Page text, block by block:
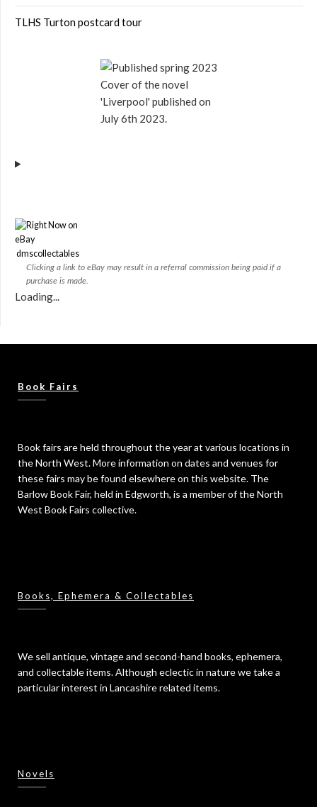
TLHS Turton postcard tour
Cover of the novel
'Liverpool' published on
July 6th 2023.
dmscollectables
Clicking a link to eBay may result in a referral commission being paid if a
purchase is made.
Loading...
Book Fairs
Book fairs are held throughout the year at various locations in
the North West. More information on dates and venues for
these fairs may be found elsewhere on this website. The
Barlow Book Fair, held in Edgworth, is a member of the North
West Book Fairs collective.
Books, Ephemera & Collectables
We sell antique, vintage and second-hand books, ephemera,
and collectable items. Although eclectic in nature we take a
particular interest in Lancashire related items.
Novels